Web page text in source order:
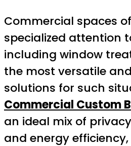
Commercial spaces
specialized attention
including window
the most versatile
solutions for such
Commercial Custom
an ideal mix of
and energy